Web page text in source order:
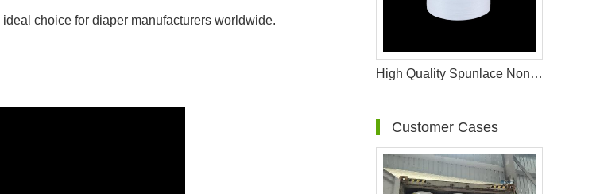
choice for diaper manufacturers worldwide.
High Quality Spunlace Non Woven Fabric For Wet Wipes Raw Materials
Customer Cases